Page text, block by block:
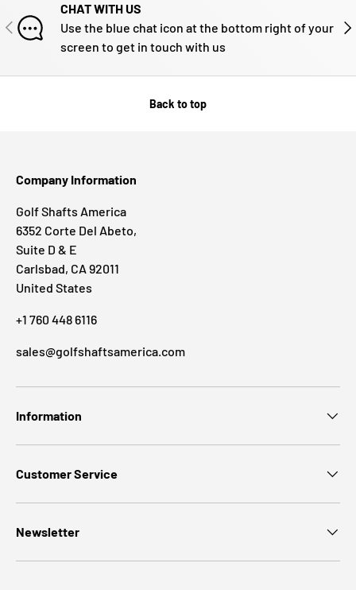
PREVIOUS
CHAT WITH US
Use the blue chat icon at the bottom right of your
screen to get in touch with us
Back to top
Company Information
Golf Shafts America
6352 Corte Del Abeto,
Suite D & E
Carlsbad, CA 92011
United States
+1 760 448 6116
sales@golfshaftsamerica.com
Information
Customer Service
Newsletter